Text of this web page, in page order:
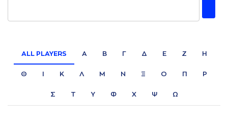
ALL PLAYERS Α Β Γ Δ Ε Ζ Η
Θ Κ Λ Μ Ν Ξ Ο Π Ρ
Σ Τ Υ Φ Χ Ψ Ω